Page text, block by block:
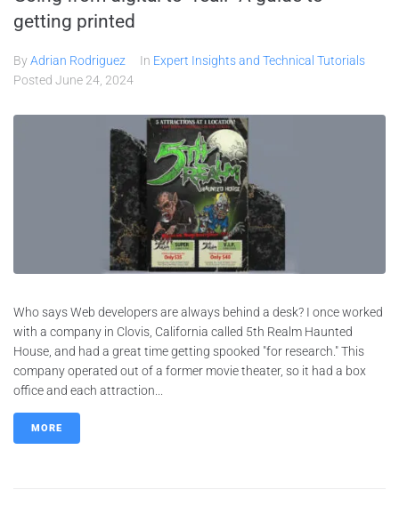
getting printed
ByAdrian Rodriguez In Expert Insights and Technical Tutorials
Posted June 24, 2024
Who says Web developers are always behind a desk? I once worked
with a company in Clovis, California called 5th Realm Haunted
House, and had a great time getting spooked "for research." This
company operated out of a former movie theater, so it had a box
office and each attraction...
MORE